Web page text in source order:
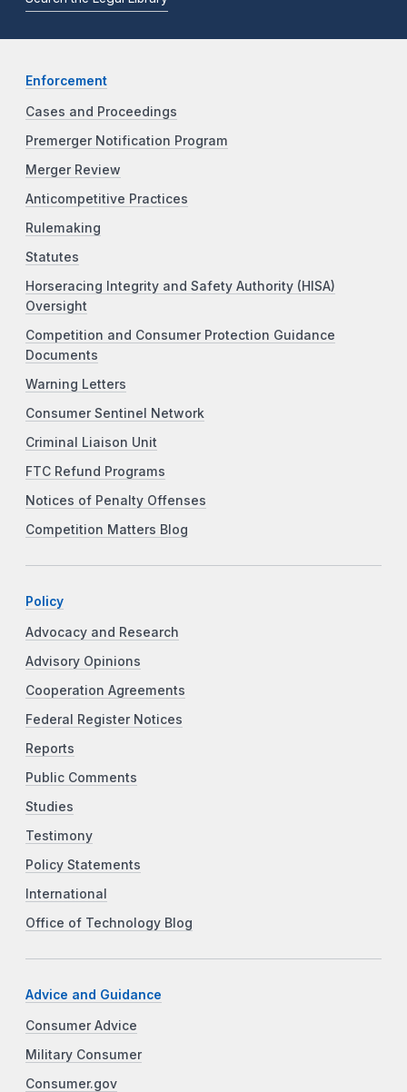
Enforcement
Cases and Proceedings
Premerger Notification Program
Merger Review
Anticompetitive Practices
Rulemaking
Statutes
Horseracing Integrity and Safety Authority (HISA)
Oversight
Competition and Consumer Protection Guidance
Documents
Warning Letters
Consumer Sentinel Network
Criminal Liaison Unit
FTC Refund Programs
Notices of Penalty Offenses
Competition Matters Blog
Policy
Advocacy and Research
Advisory Opinions
Cooperation Agreements
Federal Register Notices
Reports
Public Comments
Studies
Testimony
Policy Statements
International
Office of Technology Blog
Advice and Guidance
Consumer Advice
Military Consumer
Consumer.gov